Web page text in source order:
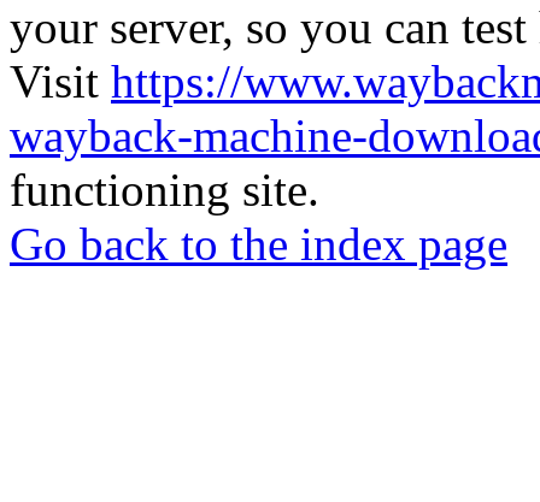
your server, so you can
Visit https://
wayback-machine-
functioning site.
Go back to the index page